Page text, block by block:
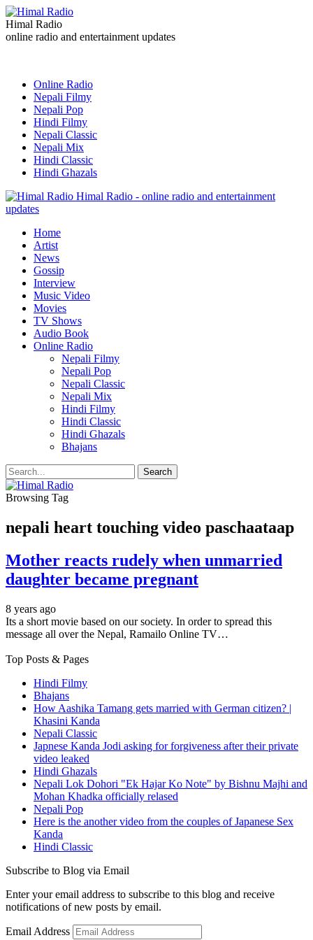
Himal Radio
online radio and entertainment updates
Online Radio
Nepali Filmy
Nepali Pop
Hindi Filmy
Nepali Classic
Nepali Mix
Hindi Classic
Hindi Ghazals
Himal Radio - online radio and entertainment
updates
Home
Artist
News
Gossip
Interview
Music Video
Movies
TV Shows
Audio Book
Online Radio
Nepali Filmy
Nepali Pop
Nepali Classic
Nepali Mix
Hindi Filmy
Hindi Classic
Hindi Ghazals
Bhajans
Browsing Tag
nepali heart touching video paschaataap
Mother reacts rudely when unmarried
daughter became pregnant
8 years ago
Its a short movie based on our society. In order to spread this
message all over the Nepal, Ramailo Online TV…
Top Posts & Pages
Hindi Filmy
Bhajans
How Aashika Tamang gets married with German citizen? |
Khasini Kanda
Nepali Classic
Japnese Kanda Jodi asking for forgiveness after their private
video leaked
Hindi Ghazals
Nepali Lok Dohori "Ek Hajar Ko Note" by Bishnu Majhi and
Mohan Khadka officially relased
Nepali Pop
Here is the another video from the couples of Japanese Sex
Kanda
Hindi Classic
Subscribe to Blog via Email
Enter your email address to subscribe to this blog and receive
notifications of new posts by email.
Email Address